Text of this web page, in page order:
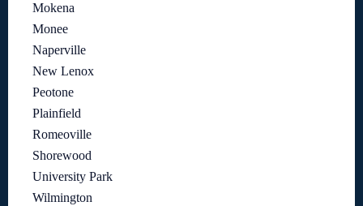
Mokena
Monee
Naperville
New Lenox
Peotone
Plainfield
Romeoville
Shorewood
University Park
Wilmington